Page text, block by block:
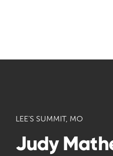
LEE’S SUMMIT, MO
Judy